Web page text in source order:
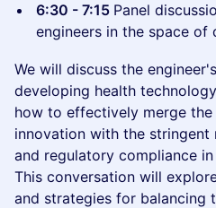
6:30 - 7:15 Panel
engineers in the space of
We will discuss the
developing health
how to effectively merge
innovation with the
and regulatory compliance
This conversation will
and strategies for balancing